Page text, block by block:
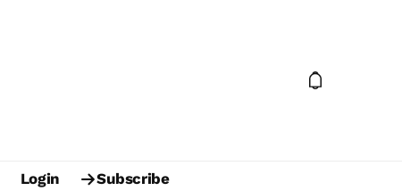
Login Subscribe